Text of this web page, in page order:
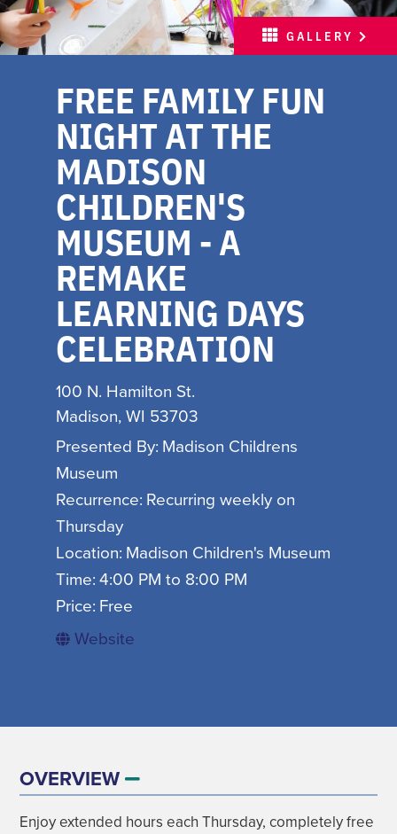
MEETINGS
SPORTS
PARTNERS
MEDIA
HOSPITALITY JOB BOARD
FREE INSPIRATION
GUIDE
WITH LOVE, MADISON
INSPIRE YOUR INBOX
SIGN UP FOR SEASONAL EMAILS
MADISON ON TAP
SIGN UP NOW
GET EVENT INFO
GALLERY
FREE FAMILY FUN
NIGHT AT THE
MADISON
CHILDREN'S
MUSEUM - A
REMAKE
LEARNING DAYS
CELEBRATION
100 N. Hamilton St.
Madison, WI 53703
Presented By: Madison Childrens
Museum
Recurrence: Recurring weekly on
Thursday
Location: Madison Children's Museum
Time:4:00 PM to 8:00 PM
Price: Free
Website
OVERVIEW
Enjoy extended hours each Thursday, completely free